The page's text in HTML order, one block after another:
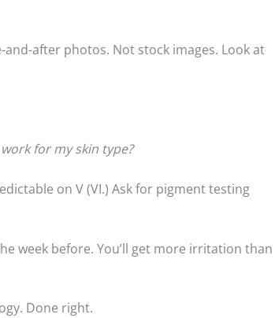
and-after photos. Not stock images. Look at
for my skin type?
on V (VI.) Ask for pigment testing
week before. You’ll get more irritation than
Done right.